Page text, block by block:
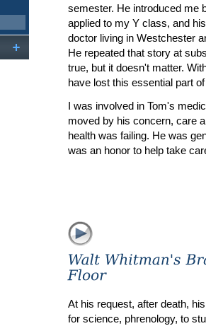
semester. He introduced me
applied to my Y class, and
doctor living in Westchester
He repeated that story at
true, but it doesn't matter.
have lost this essential part
I was involved in Tom's
moved by his concern, care
health was failing. He was
was an honor to help take
At his request, after death,
for science, phrenology, to